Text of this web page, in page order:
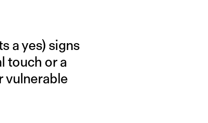
a yes) signs
touch or a
vulnerable